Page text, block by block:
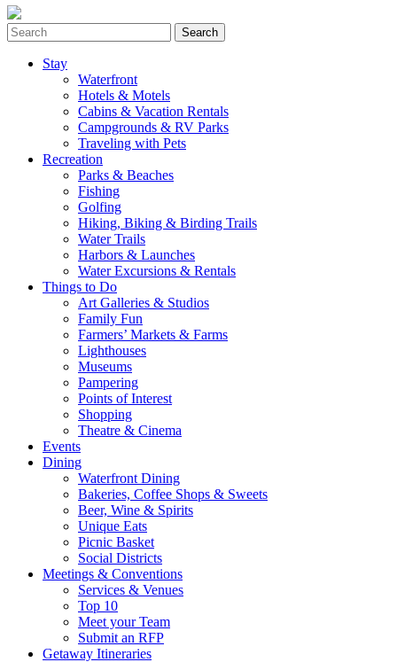
Stay
Waterfront
Hotels & Motels
Cabins & Vacation Rentals
Campgrounds & RV Parks
Traveling with Pets
Recreation
Parks & Beaches
Fishing
Golfing
Hiking, Biking & Birding Trails
Water Trails
Harbors & Launches
Water Excursions & Rentals
Things to Do
Art Galleries & Studios
Family Fun
Farmers’ Markets & Farms
Lighthouses
Museums
Pampering
Points of Interest
Shopping
Theatre & Cinema
Events
Dining
Waterfront Dining
Bakeries, Coffee Shops & Sweets
Beer, Wine & Spirits
Unique Eats
Picnic Basket
Social Districts
Meetings & Conventions
Services & Venues
Top 10
Meet your Team
Submit an RFP
Getaway Itineraries